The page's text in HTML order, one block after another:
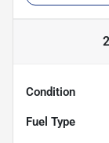
Condition
Fuel Type